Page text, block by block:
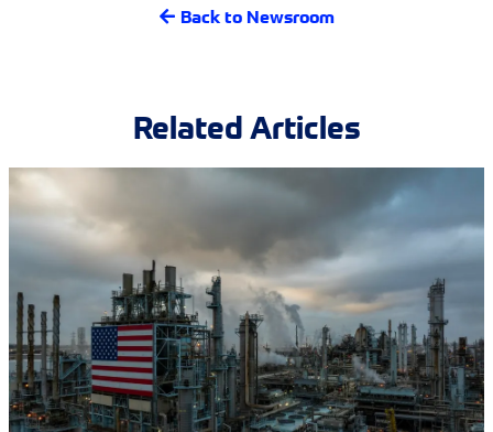
Back to Newsroom
Related Articles